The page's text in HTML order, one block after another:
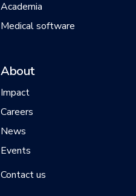
Academia
Medical software
About
Impact
Careers
News
Events
Contact us